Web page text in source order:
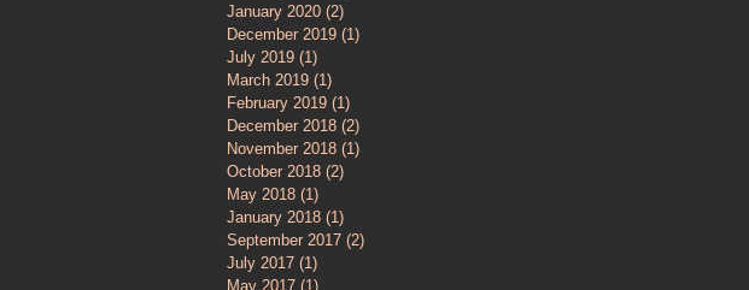
January 2020 (2)
December 2019 (1)
July 2019 (1)
March 2019 (1)
February 2019 (1)
December 2018 (2)
November 2018 (1)
October 2018 (2)
May 2018 (1)
January 2018 (1)
September 2017 (2)
July 2017 (1)
May 2017 (1)